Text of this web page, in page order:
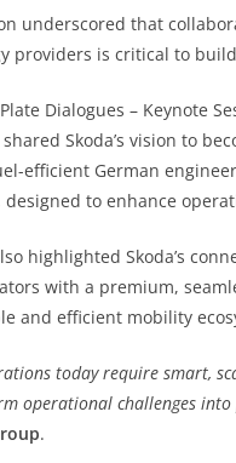
underscored that
providers is critical to
Dialogues – Keynote
shared Skoda’s vision to
efficient German
designed to enhance
highlighted Skoda’s
with a premium,
and efficient mobility
today require smart,
operational challenges
.